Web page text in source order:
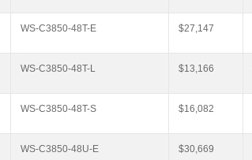
WS-C3850-48T-E $27,147
WS-C3850-48T-L $13,166
WS-C3850-48T-S $16,082
WS-C3850-48U-E $30,669